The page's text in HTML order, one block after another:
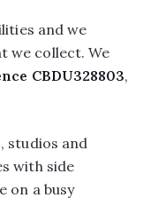
and we
we collect. We
CBDU328803,
studios and
with side
on a busy